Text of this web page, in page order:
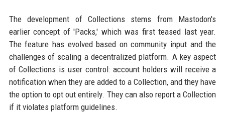
The development of Collections stems from Mastodon's
earlier concept of 'Packs,' which was first teased last year.
The feature has evolved based on community input and the
challenges of scaling a decentralized platform. A key aspect
of Collections is user control: account holders will receive a
notification when they are added to a Collection, and they have
the option to opt out entirely. They can also report a Collection
if it violates platform guidelines.